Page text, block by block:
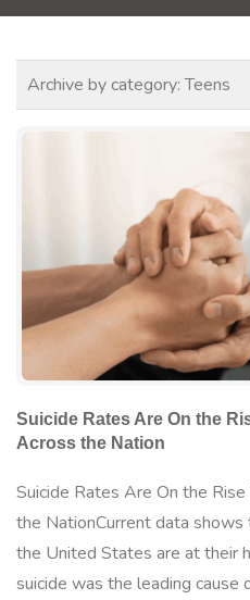
Archive by category:Teens
Suicide Rates Are On the
Across the Nation
Suicide Rates Are On the
the NationCurrent data
the United States are at their
suicide was the leading